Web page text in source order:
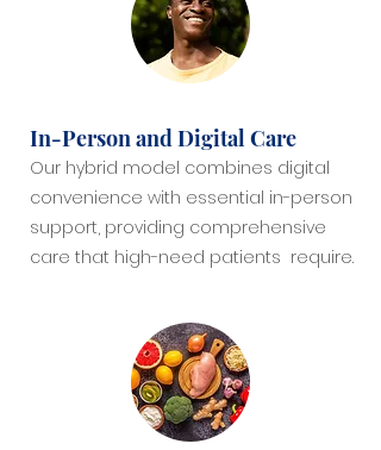
In-Person and Digital Care
Our hybrid model combines digital
convenience with essential in-person
support, providing comprehensive
care that high-need patients require.